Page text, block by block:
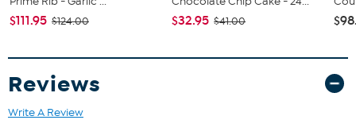
$111.95 $124.00 $32.95 $41.00
Reviews
Write A Review